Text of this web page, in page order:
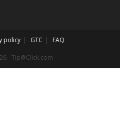
policy GTC FAQ
- Tip@Click.com